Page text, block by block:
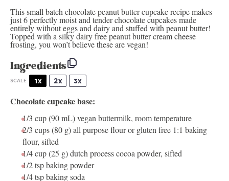
This small batch chocolate peanut butter cupcake recipe makes
just 6 perfectly moist and tender chocolate cupcakes made
entirely without eggs and dairy and stuffed with peanut butter!
Topped with a silky dairy free peanut butter cream cheese
frosting, you won’t believe these are vegan!
Ingredients
SCALE 1x 2x 3x
Chocolate cupcake base:
1/3 cup(90 mL)vegan buttermilk, room temperature
2/3 cups(80 g) all purpose flour or gluten free 1:1 baking
flour, sifted
1/4 cup(25 g) dutch process cocoa powder, sifted
1/2 tspbaking powder
1/4 tspbaking soda